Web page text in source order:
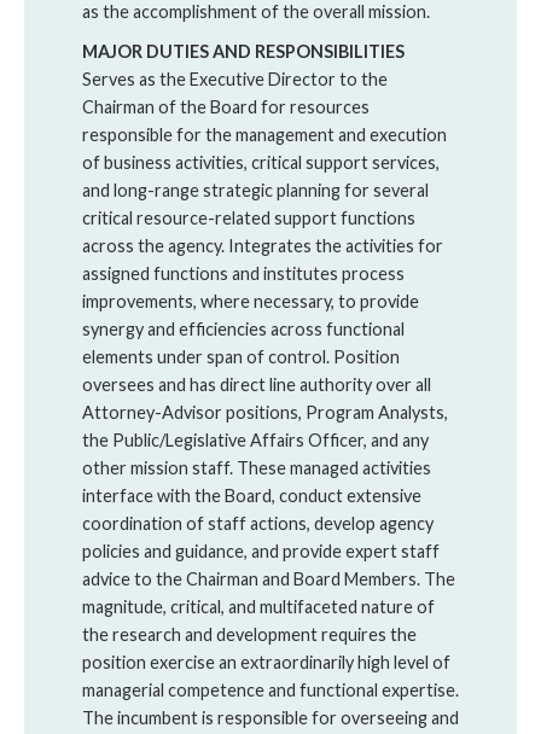
as the accomplishment of the overall mission.
MAJOR DUTIES AND RESPONSIBILITIES
Serves as the Executive Director to the
Chairman of the Board for resources
responsible for the management and execution
of business activities, critical support services,
and long-range strategic planning for several
critical resource-related support functions
across the agency. Integrates the activities for
assigned functions and institutes process
improvements, where necessary, to provide
synergy and efficiencies across functional
elements under span of control. Position
oversees and has direct line authority over all
Attorney-Advisor positions, Program Analysts,
the Public/Legislative Affairs Officer, and any
other mission staff. These managed activities
interface with the Board, conduct extensive
coordination of staff actions, develop agency
policies and guidance, and provide expert staff
advice to the Chairman and Board Members. The
magnitude, critical, and multifaceted nature of
the research and development requires the
position exercise an extraordinarily high level of
managerial competence and functional expertise.
The incumbent is responsible for overseeing and